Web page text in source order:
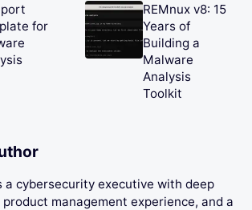
for
REMnux v8: 15
Years of
Building a
Malware
Analysis
Toolkit
a cybersecurity executive with deep
management experience, and a